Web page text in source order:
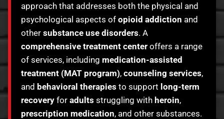
approach that addresses both the physical and
psychological aspects of opioid addiction and
other substance use disorders. A
comprehensive treatment center offers a range
of services, including medication-assisted
treatment (MAT program), counseling services,
and behavioral therapies to support long-term
recovery for adults struggling with heroin,
prescription medication, and other substances.